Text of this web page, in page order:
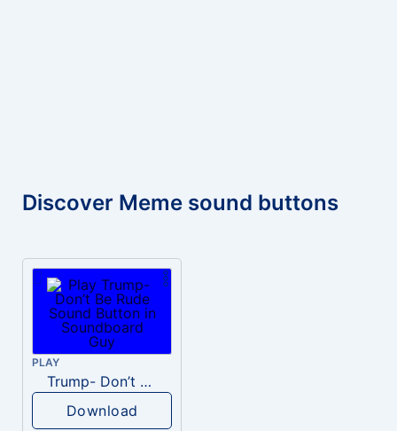
Discover Meme sound buttons
PLAY
Trump- Don’t Be Rude
Download